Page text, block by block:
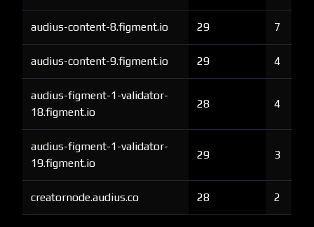
audius-content-8.figment.io 29 7
audius-content-9.figment.io 29 4
audius-figment-1-validator-
18.figment.io
28 4
audius-figment-1-validator-
19.figment.io
29 3
creatornode.audius.co 28 2